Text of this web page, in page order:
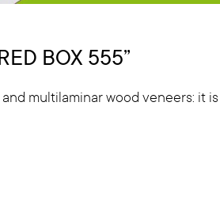
BOX 555”
multilaminar wood veneers: it